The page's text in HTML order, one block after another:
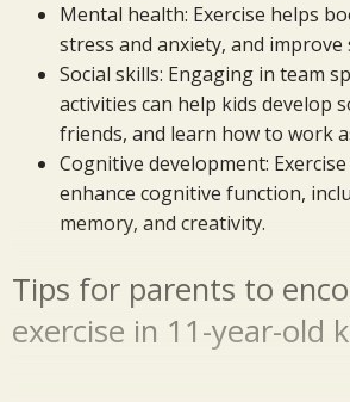
Mental health: Exercise helps
stress and anxiety, and improve
Social skills: Engaging in team
activities can help kids develop
friends, and learn how to work
Cognitive development:
enhance cognitive function,
memory, and creativity.
Tips for parents to
exercise in 11-year-old